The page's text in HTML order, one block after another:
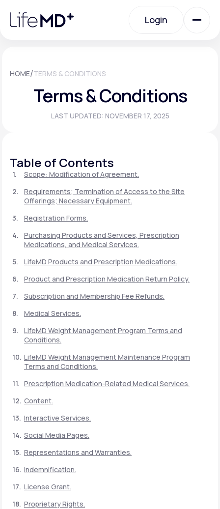
note:
website
Login
Urgent Care
Specialty Care
Membership Plans
Support
Life MD+
your healthcare experience
Join LifeMD+
Join LifeMD+
HOME/TERMS & CONDITIONS
Terms & Conditions
LAST UPDATED: NOVEMBER 17, 2025
Table of Contents
Scope: Modification of Agreement.
Requirements; Termination of Access to the Site
Offerings; Necessary Equipment.
Registration Forms.
Purchasing Products and Services, Prescription
Medications, and Medical Services.
LifeMD Products and Prescription Medications.
Product and Prescription Medication Return Policy.
Subscription and Membership Fee Refunds.
Medical Services.
LifeMD Weight Management Program Terms and
Conditions.
LifeMD Weight Management Maintenance Program
Terms and Conditions.
Prescription Medication-Related Medical Services.
Content.
Interactive Services.
Social Media Pages.
Representations and Warranties.
Indemnification.
License Grant.
Proprietary Rights.